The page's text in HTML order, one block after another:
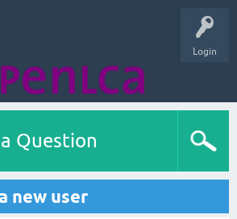
Login
Question
new user